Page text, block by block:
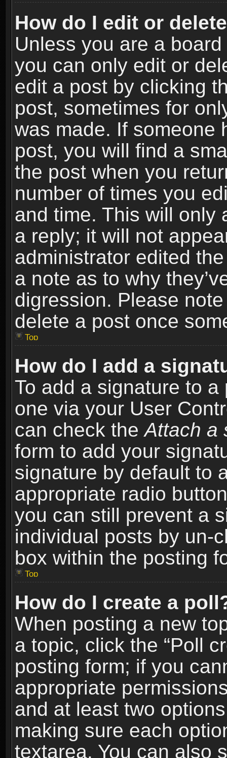
How do I edit or
Unless you are a
you can only edit or
edit a post by clicking
post, sometimes for
was made. If someone
post, you will find a
the post when you
number of times you
and time. This will only
a reply; it will not
administrator edited
a note as to why
digression. Please
delete a post once
Top
How do I add a
To add a signature to
one via your User
can check theAttach a
form to add your
signature by default to
appropriate radio
you can still prevent a
individual posts by un-
box within the posting
Top
How do I create a
When posting a new
a topic, click the “Poll
posting form; if you
appropriate
and at least two
making sure each
textarea. You can also